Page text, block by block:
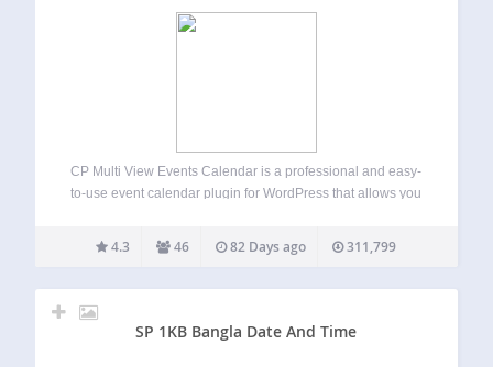
CP Multi View Events Calendar is a professional and easy-
to-use event calendar plugin for WordPress that allows you
interactive views — including month, week, day, and multi-
month layouts. This all-in-one calendar and…
4.3 46 82 Days ago 311,799
SP 1KB Bangla Date And Time